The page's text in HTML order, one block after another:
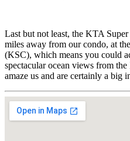
Last but not least, the KTA
miles away from our condo, at
(KSC), which means you could
spectacular ocean views from
amaze us and are certainly a big